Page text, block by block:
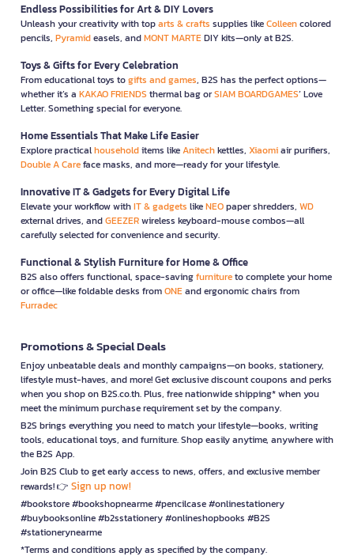
Endless Possibilities for Art & DIY Lovers
Unleash your creativity with toparts & crafts supplies likeColleencolored
pencils, Pyramideasels, andMONT MARTEDIY kits—only at B2S.
Toys & Gifts for Every Celebration
From educational toys togifts and games, B2S has the perfect options—
whether it’s a KAKAO FRIENDS thermal bag orSIAM BOARDGAMES’ Love
Letter. Something special for everyone.
Home Essentials That Make Life Easier
Explore practicalhouseholditems likeAnitechkettles, Xiaomiair purifiers,
Double A Careface masks, and more—ready for your lifestyle.
Innovative IT & Gadgets for Every Digital Life
Elevate your workflow withIT & gadgets likeNEOpaper shredders, WD
external drives, andGEEZERwireless keyboard-mouse combos—all
carefully selected for convenience and security.
Functional & Stylish Furniture for Home & Office
B2S also offers functional, space-savingfurnitureto complete your home
or office—like foldable desks fromONEand ergonomic chairs from
Furradec
Promotions & Special Deals
Enjoy unbeatable deals and monthly campaigns—on books, stationery,
lifestyle must-haves, and more! Get exclusive discount coupons and perks
when you shop on B2S.co.th. Plus, free nationwide shipping* when you
meet the minimum purchase requirement set by the company.
B2S brings everything you need to match your lifestyle—books, writing
tools, educational toys, and furniture. Shop easily anytime, anywhere with
the B2S App.
Join B2S Club to get early access to news, offers, and exclusive member
rewards! 👉 Sign up now!
#bookstore #bookshopnearme #pencilcase #onlinestationery
#buybooksonline #b2sstationery #onlineshopbooks #B2S
#stationerynearme
*Terms and conditions apply as specified by the company.